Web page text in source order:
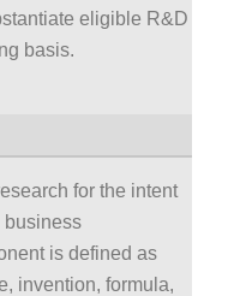
eligible R&D
basis.
for the intent
business
is defined as
invention, formula,